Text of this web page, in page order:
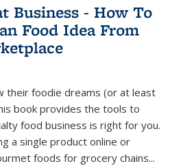
Business - How To
Food Idea From
their foodie dreams (or at least
book provides the tools to
food business is right for you.
a single product online or
foods for grocery chains...